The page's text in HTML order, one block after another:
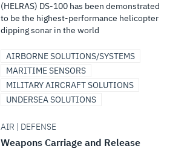
(HELRAS) DS-100 has been demonstrated
to be the highest-performance helicopter
dipping sonar in the world
AIRBORNE SOLUTIONS/SYSTEMS
MARITIME SENSORS
MILITARY AIRCRAFT SOLUTIONS
UNDERSEA SOLUTIONS
AIR | DEFENSE
Weapons Carriage and Release